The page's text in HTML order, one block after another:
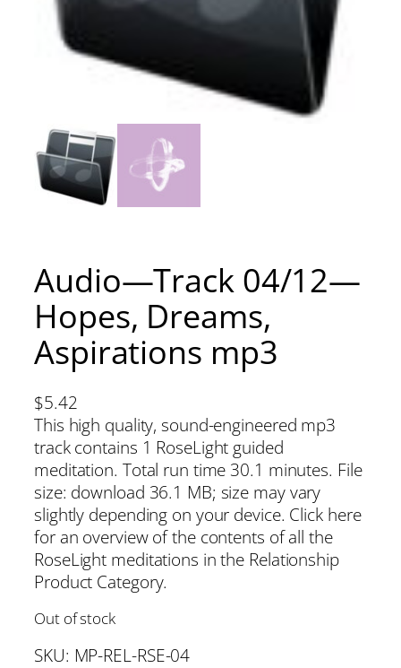
Audio—Track 04/12—
Hopes, Dreams,
Aspirations mp3
$5.42
This high quality, sound-engineered mp3
track contains 1 RoseLight guided
meditation. Total run time 30.1 minutes. File
size: download 36.1 MB; size may vary
slightly depending on your device. Click here
for an overview of the contents of all the
RoseLight meditations in the Relationship
Product Category.
Out of stock
SKU: MP-REL-RSE-04